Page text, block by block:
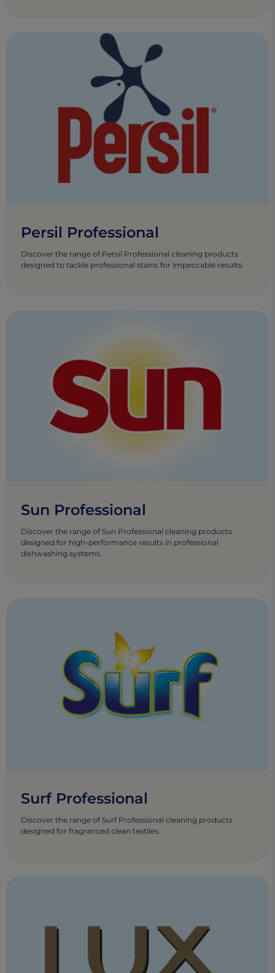
Persil Professional
Discover the range of Persil Professional cleaning products
designed to tackle professional stains for impeccable results.
Sun Professional
Discover the range of Sun Professional cleaning products
designed for high-performance results in professional
dishwashing systems.
Surf Professional
Discover the range of Surf Professional cleaning products
designed for fragranced clean textiles.